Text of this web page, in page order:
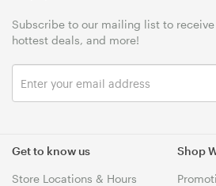
Get to know us
Store Locations & Hours
Shop
Subscribe to our mailing list to
hottest deals, and more!